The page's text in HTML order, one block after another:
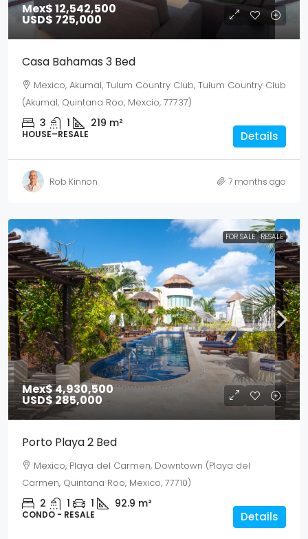
Mex$ 12,542,500
USD$ 725,000
Casa Bahamas 3 Bed
Mexico, Akumal, Tulum Country Club, Tulum Country Club
(Akumal, Quintana Roo, Mexcio, 77737)
3 1 219 m²
HOUSE–RESALE Details
Rob Kinnon 7 months ago
FOR SALE RESALE
Mex$ 4,930,500
USD$ 285,000
Porto Playa 2 Bed
Mexico, Playa del Carmen, Downtown (Playa del
Carmen, Quintana Roo, Mexico, 77710)
2 1 1 92.9 m²
CONDO - RESALE Details